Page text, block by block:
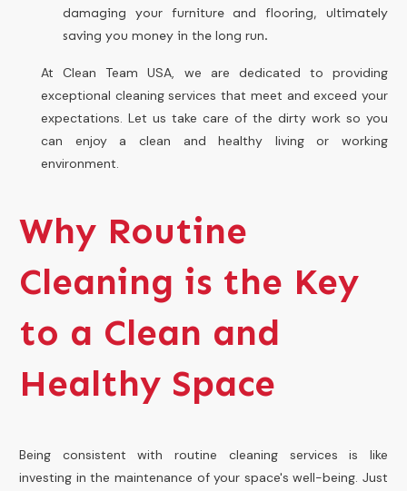
damaging your furniture and flooring, ultimately
saving you money in the long run.
At Clean Team USA, we are dedicated to providing
exceptional cleaning services that meet and exceed your
expectations. Let us take care of the dirty work so you
can enjoy a clean and healthy living or working
environment.
Why Routine
Cleaning is the Key
to a Clean and
Healthy Space
Being consistent with routine cleaning services is like
investing in the maintenance of your space's well-being. Just